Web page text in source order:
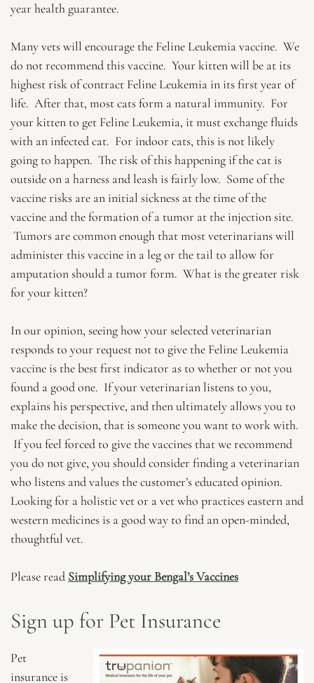
year health guarantee.
Many vets will encourage the Feline Leukemia vaccine. We
do not recommend this vaccine. Your kitten will be at its
highest risk of contract Feline Leukemia in its first year of
life. After that, most cats form a natural immunity. For
your kitten to get Feline Leukemia, it must exchange fluids
with an infected cat. For indoor cats, this is not likely
going to happen. The risk of this happening if the cat is
outside on a harness and leash is fairly low. Some of the
vaccine risks are an initial sickness at the time of the
vaccine and the formation of a tumor at the injection site.
Tumors are common enough that most veterinarians will
administer this vaccine in a leg or the tail to allow for
amputation should a tumor form. What is the greater risk
for your kitten?
In our opinion, seeing how your selected veterinarian
responds to your request not to give the Feline Leukemia
vaccine is the best first indicator as to whether or not you
found a good one. If your veterinarian listens to you,
explains his perspective, and then ultimately allows you to
make the decision, that is someone you want to work with.
If you feel forced to give the vaccines that we recommend
you do not give, you should consider finding a veterinarian
who listens and values the customer’s educated opinion.
Looking for a holistic vet or a vet who practices eastern and
western medicines is a good way to find an open-minded,
thoughtful vet.
Please read Simplifying your Bengal’s Vaccines
Sign up for Pet Insurance
Pet
insurance is